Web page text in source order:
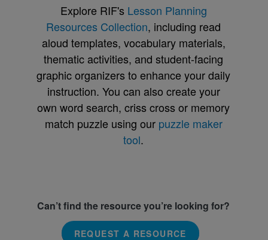
Explore RIF's Lesson Planning
Resources Collection, including read
aloud templates, vocabulary materials,
thematic activities, and student-facing
graphic organizers to enhance your daily
instruction. You can also create your
own word search, criss cross or memory
match puzzle using our puzzle maker
tool.
Can’t find the resource you’re looking for?
REQUEST A RESOURCE